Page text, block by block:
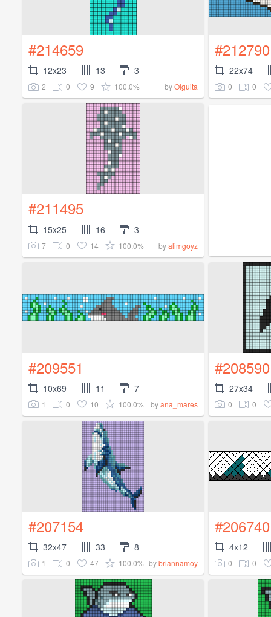
#214659
12x23 13 3
2 0 9 100.0% byOlguita
#212790
22x74
0 0
#211495
15x25 16 3
7 0 14 100.0% byalimgoyz
#209551
10x69 11 7
1 0 10 100.0% byana_mares
#208590
27x34
0 0
#207154
32x47 33 8
1 0 47 100.0% bybriannamoy
#206740
4x12
0 0